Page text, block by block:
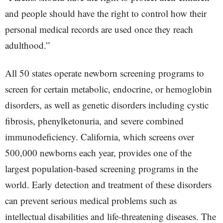
and people should have the right to control how their
personal medical records are used once they reach
adulthood.”
All 50 states operate newborn screening programs to
screen for certain metabolic, endocrine, or hemoglobin
disorders, as well as genetic disorders including cystic
fibrosis, phenylketonuria, and severe combined
immunodeficiency. California, which screens over
500,000 newborns each year, provides one of the
largest population-based screening programs in the
world. Early detection and treatment of these disorders
can prevent serious medical problems such as
intellectual disabilities and life-threatening diseases. The